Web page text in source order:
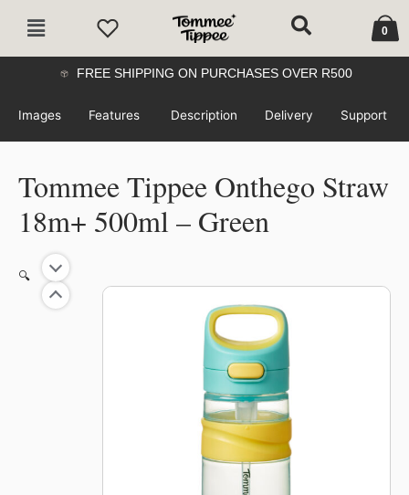
Main
0
Cart
FREE SHIPPING ON PURCHASES OVER R500
Images Features Description Delivery Support
Tommee Tippee Onthego Straw
18m+ 500ml – Green
🔍